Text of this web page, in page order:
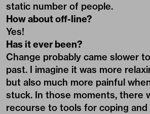
static number of people.
How about off-line?
Yes!
Has it ever been?
Change probably came slower
past. I imagine it was more
but also much more painful
stuck. In those moments, there
recourse to tools for coping and